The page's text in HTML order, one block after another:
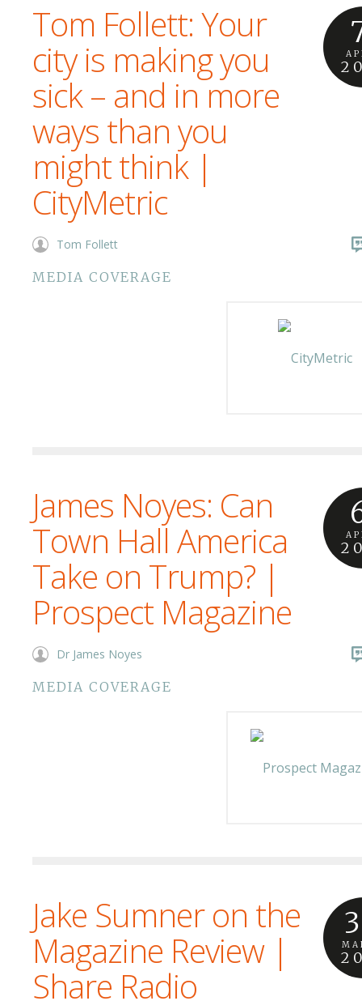
Tom Follett: Your
city is making you
sick – and in more
ways than you
might think |
CityMetric
Tom Follett
MEDIA COVERAGE
James Noyes: Can
Town Hall America
Take on Trump? |
Prospect Magazine
Dr James Noyes
MEDIA COVERAGE
Jake Sumner on the
Magazine Review |
Share Radio